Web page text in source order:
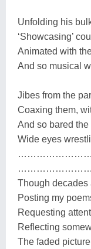
Unfolding his
‘Showcasing’
Animated with
And so musical
Jibes from the
Coaxing them,
And so bared
Wide eyes
Though
Posting my
Requesting
Reflecting
The faded